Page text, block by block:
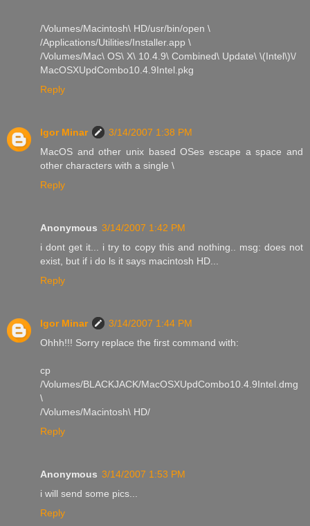
/Volumes/Macintosh\ HD/usr/bin/open \
/Applications/Utilities/Installer.app \
/Volumes/Mac\ OS\ X\ 10.4.9\ Combined\ Update\ \(Intel\)\/
MacOSXUpdCombo10.4.9Intel.pkg
Reply
Igor Minar
3/14/2007 1:38 PM
MacOS and other unix based OSes escape a space and
other characters with a single \
Reply
Anonymous 3/14/2007 1:42 PM
i dont get it... i try to copy this and nothing.. msg: does not
exist, but if i do ls it says macintosh HD...
Reply
Igor Minar
3/14/2007 1:44 PM
Ohhh!!! Sorry replace the first command with:
cp
/Volumes/BLACKJACK/MacOSXUpdCombo10.4.9Intel.dmg
\
/Volumes/Macintosh\ HD/
Reply
Anonymous 3/14/2007 1:53 PM
i will send some pics...
Reply